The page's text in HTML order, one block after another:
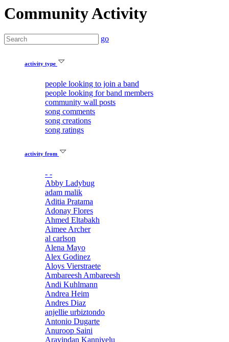
Community Activity
go
activity type
people looking to join a band
people looking for band members
community wall posts
song comments
song creations
song ratings
activity from
- -
Abby Ladybug
adam malik
Aditia Pratama
Adonay Flores
Ahmed Eltabakh
Aimee Archer
al carlson
Alena Mayo
Alex Godinez
Aloys Vierstraete
Ambareesh Ambareesh
Andi Kuhlmann
Andrea Heim
Andres Diaz
anjellie urbiztondo
Antonio Dugarte
Anuroop Saini
Aravindan Kannivelu